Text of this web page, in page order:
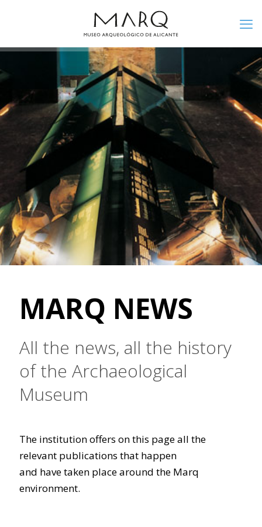
MARQ NEWS
All the news, all the history
of the Archaeological
Museum
The institution offers on this page all the
relevant publications that happen
and have taken place around the Marq
environment.